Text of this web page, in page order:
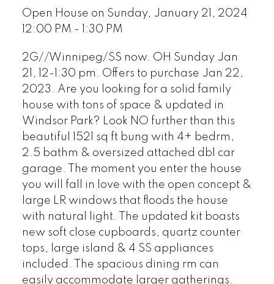
Open House on Sunday, January 21, 2024
12:00 PM - 1:30 PM
2G//Winnipeg/SS now. OH Sunday Jan
21, 12-1:30 pm. Offers to purchase Jan 22,
2023. Are you looking for a solid family
house with tons of space & updated in
Windsor Park? Look NO further than this
beautiful 1521 sq ft bung with 4+ bedrm,
2.5 bathm & oversized attached dbl car
garage. The moment you enter the house
you will fall in love with the open concept &
large LR windows that floods the house
with natural light. The updated kit boasts
new soft close cupboards, quartz counter
tops, large island & 4 SS appliances
included. The spacious dining rm can
easily accommodate larger gatherings.